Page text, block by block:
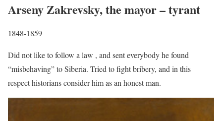
Arseny Zakrevsky, the mayor – tyrant
1848-1859
Did not like to follow a law , and sent everybody he found
“misbehaving” to Siberia. Tried to fight bribery, and in this
respect historians consider him as an honest man.